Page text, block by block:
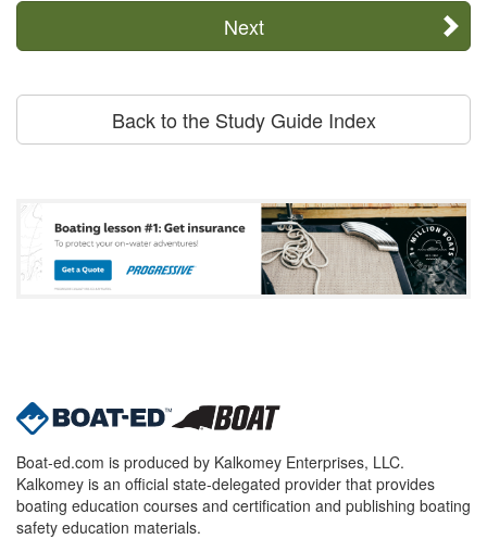
Next
Back to the Study Guide Index
Boat-ed.com is produced by Kalkomey Enterprises, LLC.
Kalkomey is an official state-delegated provider that provides
boating education courses and certification and publishing boating
safety education materials.